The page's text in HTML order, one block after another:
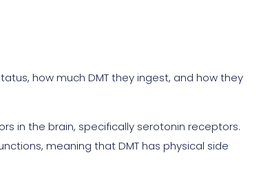
how much DMT they ingest, and how they
in the brain, specifically serotonin receptors.
meaning that DMT has physical side